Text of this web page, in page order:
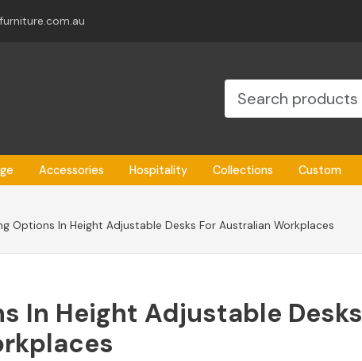
Accessories Hospitality Collections Custom
Options In Height Adjustable Desks For Australian Workplaces
In Height Adjustable Desks